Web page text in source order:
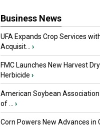
Business News
UFA Expands Crop Services
Acquisit...
›
FMC Launches New Harvest
Herbicide ›
American Soybean
of ...
›
Corn Powers New Advances in